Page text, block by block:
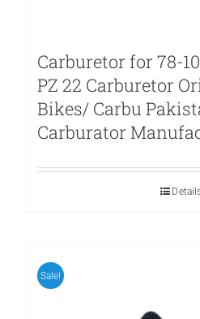
Carburetor for 78-
PZ 22 Carburetor
Bikes/ Carbu
Carburator
Sale!